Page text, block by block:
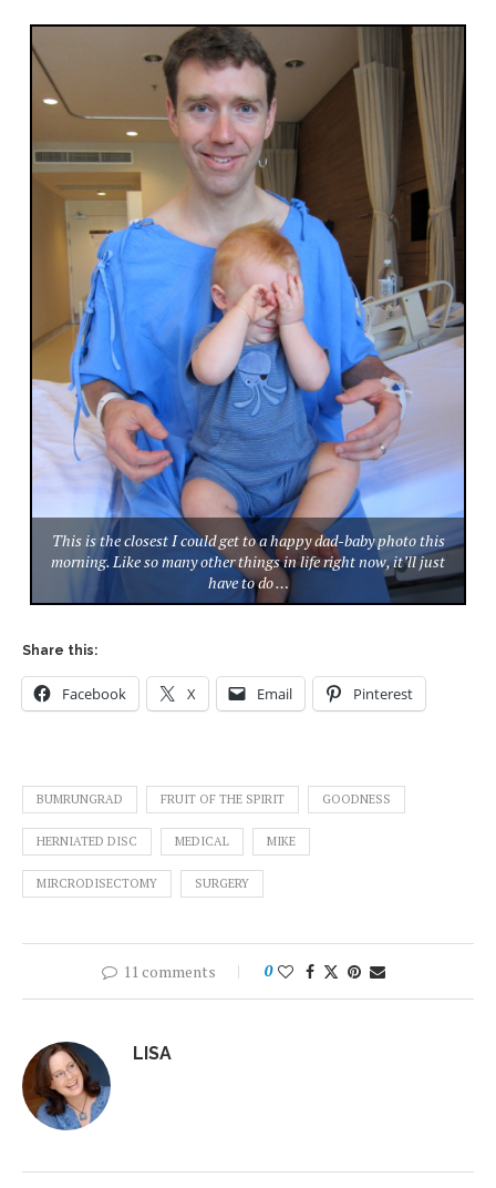
This is the closest I could get to a happy dad-baby photo this
morning. Like so many other things in life right now, it’ll just
have to do …
Share this:
Facebook X Email Pinterest
BUMRUNGRAD FRUIT OF THE SPIRIT GOODNESS
HERNIATED DISC MEDICAL MIKE
MIRCRODISECTOMY SURGERY
11 comments 0
LISA